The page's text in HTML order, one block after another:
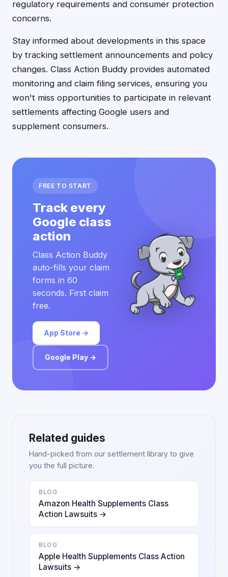
regulatory requirements and consumer protection
concerns.
Stay informed about developments in this space
by tracking settlement announcements and policy
changes. Class Action Buddy provides automated
monitoring and claim filing services, ensuring you
won't miss opportunities to participate in relevant
settlements affecting Google users and
supplement consumers.
FREE TO START
Track every
Google class
action
Class Action Buddy
auto-fills your claim
forms in 60
seconds. First claim
free.
App Store →
Google Play →
Related guides
Hand-picked from our settlement library to give
you the full picture.
BLOG
Amazon Health Supplements Class
Action Lawsuits →
BLOG
Apple Health Supplements Class Action
Lawsuits →